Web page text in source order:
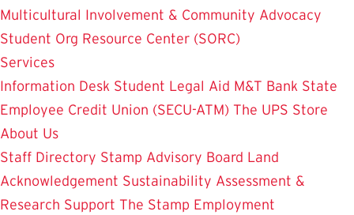
Multicultural Involvement & Community Advocacy
Student Org Resource Center (SORC)
Services
Information Desk Student Legal Aid M&T Bank State
Employee Credit Union (SECU-ATM) The UPS Store
About Us
Staff Directory Stamp Advisory Board Land
Acknowledgement Sustainability Assessment &
Research Support The Stamp Employment